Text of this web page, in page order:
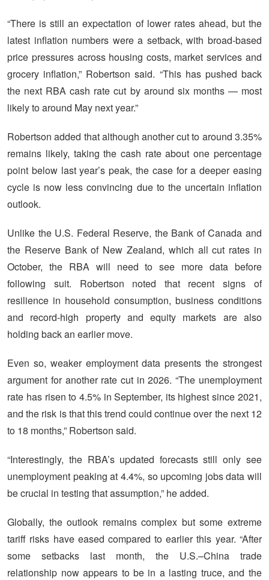
“There is still an expectation of lower rates ahead, but the
latest inflation numbers were a setback, with broad-based
price pressures across housing costs, market services and
grocery inflation,” Robertson said. “This has pushed back
the next RBA cash rate cut by around six months — most
likely to around May next year.”
Robertson added that although another cut to around 3.35%
remains likely, taking the cash rate about one percentage
point below last year’s peak, the case for a deeper easing
cycle is now less convincing due to the uncertain inflation
outlook.
Unlike the U.S. Federal Reserve, the Bank of Canada and
the Reserve Bank of New Zealand, which all cut rates in
October, the RBA will need to see more data before
following suit. Robertson noted that recent signs of
resilience in household consumption, business conditions
and record-high property and equity markets are also
holding back an earlier move.
Even so, weaker employment data presents the strongest
argument for another rate cut in 2026. “The unemployment
rate has risen to 4.5% in September, its highest since 2021,
and the risk is that this trend could continue over the next 12
to 18 months,” Robertson said.
“Interestingly, the RBA’s updated forecasts still only see
unemployment peaking at 4.4%, so upcoming jobs data will
be crucial in testing that assumption,” he added.
Globally, the outlook remains complex but some extreme
tariff risks have eased compared to earlier this year. “After
some setbacks last month, the U.S.–China trade
relationship now appears to be in a lasting truce, and the